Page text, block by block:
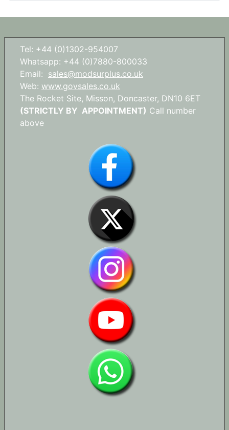
Tel: +44 (0)1302-954007
Whatsapp: +44 (0)7880-800033
Email: sales@modsurplus.co.uk
Web: www.govsales.co.uk
The Rocket Site, Misson, Doncaster, DN10 6ET
(STRICTLY BY APPOINTMENT) Call number
above